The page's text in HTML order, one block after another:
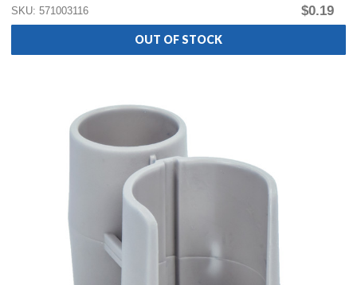
SKU: 571003116 $0.19
OUT OF STOCK